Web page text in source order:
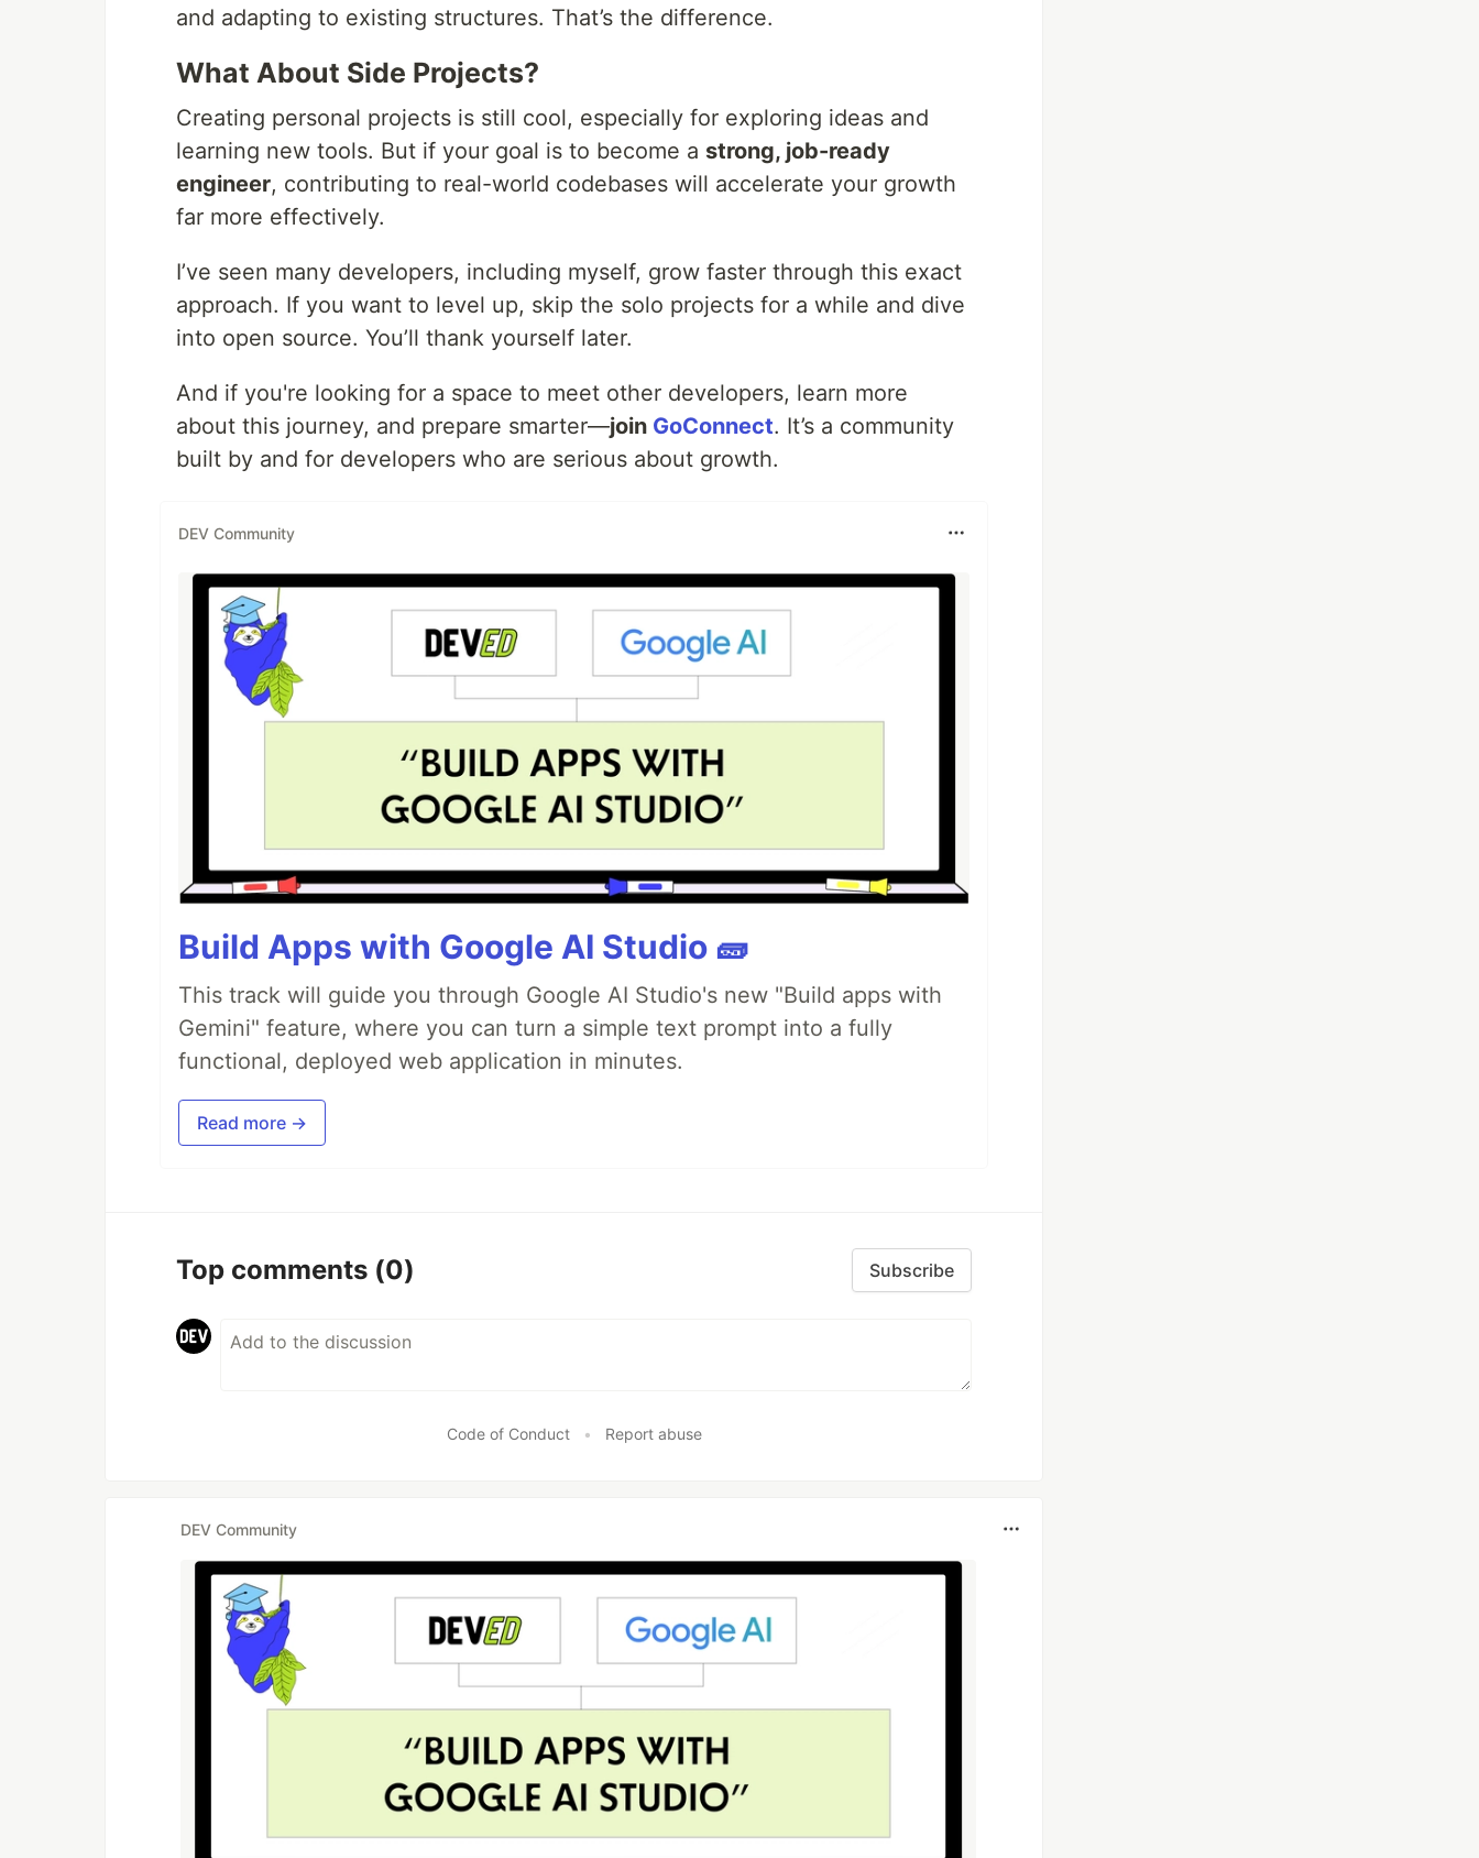
and adapting to existing structures. That’s the difference.
What About Side Projects?
Creating personal projects is still cool, especially for exploring ideas and
learning new tools. But if your goal is to become a strong, job-ready
engineer, contributing to real-world codebases will accelerate your growth
far more effectively.
I’ve seen many developers, including myself, grow faster through this exact
approach. If you want to level up, skip the solo projects for a while and dive
into open source. You’ll thank yourself later.
And if you're looking for a space to meet other developers, learn more
about this journey, and prepare smarter—join GoConnect. It’s a community
built by and for developers who are serious about growth.
DEV Community
Build Apps with Google AI Studio 🧱
This track will guide you through Google AI Studio's new "Build apps with
Gemini" feature, where you can turn a simple text prompt into a fully
functional, deployed web application in minutes.
Read more →
Top comments (0) Subscribe
Code of Conduct • Report abuse
DEV Community